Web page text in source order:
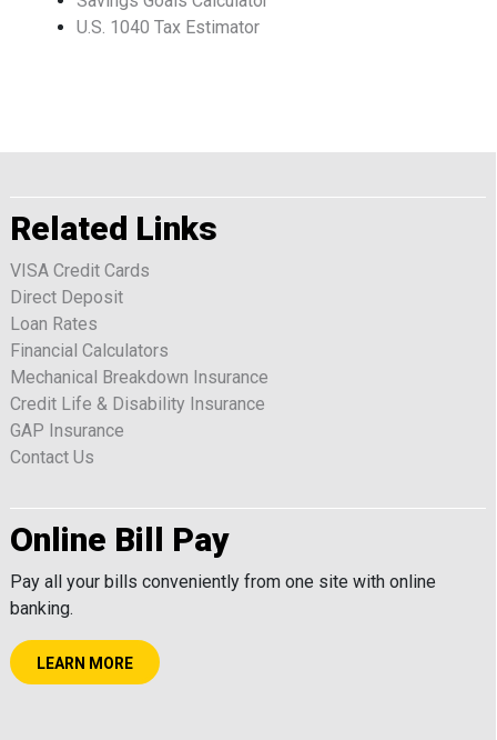
U.S. 1040 Tax Estimator
Related Links
VISA Credit Cards
Direct Deposit
Loan Rates
Financial Calculators
Mechanical Breakdown Insurance
Credit Life & Disability Insurance
GAP Insurance
Contact Us
Online Bill Pay
Pay all your bills conveniently from one site with online
banking.
LEARN MORE